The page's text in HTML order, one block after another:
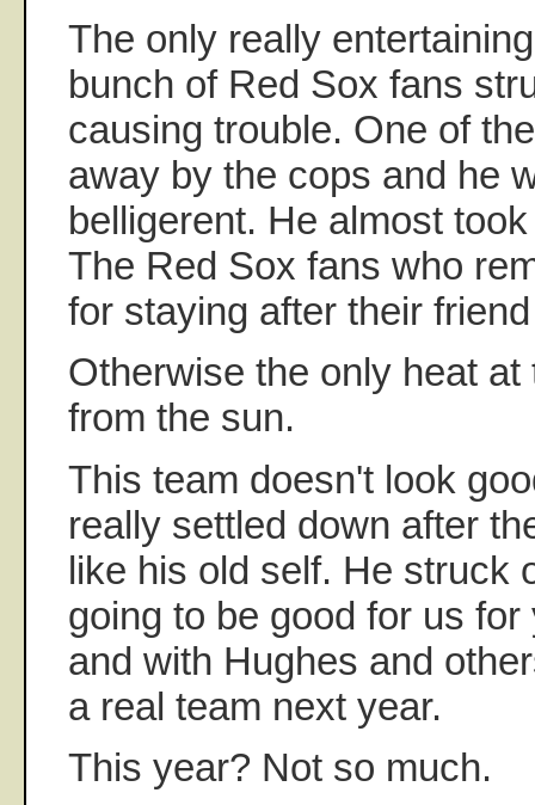
The only really
bunch of Red Sox fans
causing trouble. One of
away by the cops and he
belligerent. He almost
The Red Sox fans who
for staying after their
Otherwise the only heat
from the sun.
This team doesn't look
really settled down after
like his old self. He struck
going to be good for us
and with Hughes and
a real team next year.
This year? Not so much.